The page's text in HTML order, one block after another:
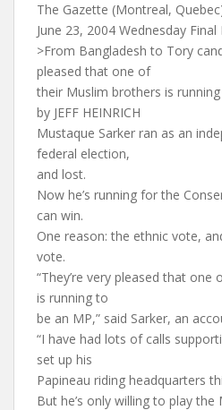
The Gazette (Montreal,
June 23, 2004 Wednesday Final
>From Bangladesh to Tory
pleased that one of
their Muslim brothers is running
by JEFF HEINRICH
Mustaque Sarker ran as an
federal election,
and lost.
Now he’s running for the
can win.
One reason: the ethnic vote,
vote.
“They’re very pleased that
is running to
be an MP,” said Sarker, an
“I have had lots of calls
set up his
Papineau riding headquarters
But he’s only willing to play the